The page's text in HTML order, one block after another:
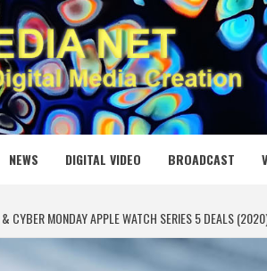
CREATION
NEWS DIGITAL VIDEO BROADCAST
CYBER MONDAY APPLE WATCH SERIES 5 DEALS